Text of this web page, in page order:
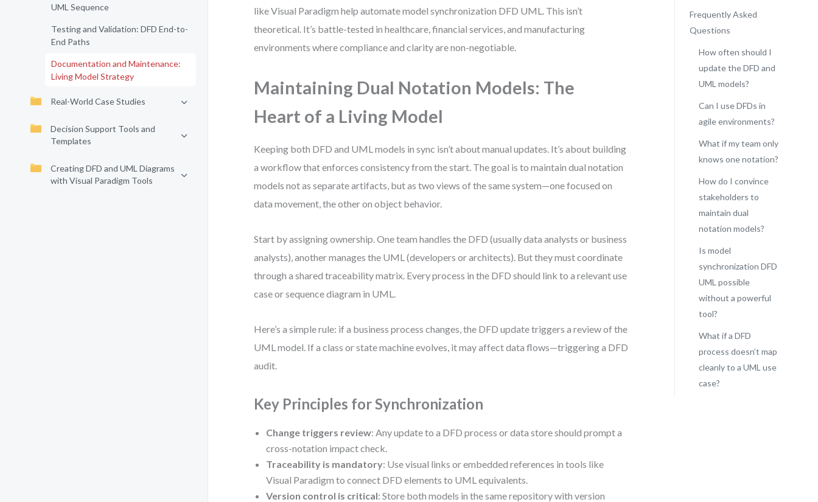
UML Sequence
Testing and Validation: DFD End-to-
End Paths
Documentation and Maintenance:
Living Model Strategy
Real-World Case Studies
Decision Support Tools and
Templates
Creating DFD and UML Diagrams
with Visual Paradigm Tools
like Visual Paradigm help automate model synchronization DFD UML. This isn’t
theoretical. It’s battle-tested in healthcare, financial services, and manufacturing
environments where compliance and clarity are non-negotiable.
Maintaining Dual Notation Models: The
Heart of a Living Model
Keeping both DFD and UML models in sync isn’t about manual updates. It’s about building
a workflow that enforces consistency from the start. The goal is to maintain dual notation
models not as separate artifacts, but as two views of the same system—one focused on
data movement, the other on object behavior.
Start by assigning ownership. One team handles the DFD (usually data analysts or business
analysts), another manages the UML (developers or architects). But they must coordinate
through a shared traceability matrix. Every process in the DFD should link to a relevant use
case or sequence diagram in UML.
Here’s a simple rule: if a business process changes, the DFD update triggers a review of the
UML model. If a class or state machine evolves, it may affect data flows—triggering a DFD
audit.
Key Principles for Synchronization
Change triggers review: Any update to a DFD process or data store should prompt a
cross-notation impact check.
Traceability is mandatory: Use visual links or embedded references in tools like
Visual Paradigm to connect DFD elements to UML equivalents.
Version control is critical: Store both models in the same repository with version
Frequently Asked
Questions
How often should I
update the DFD and
UML models?
Can I use DFDs in
agile environments?
What if my team only
knows one notation?
How do I convince
stakeholders to
maintain dual
notation models?
Is model
synchronization DFD
UML possible
without a powerful
tool?
What if a DFD
process doesn’t map
cleanly to a UML use
case?